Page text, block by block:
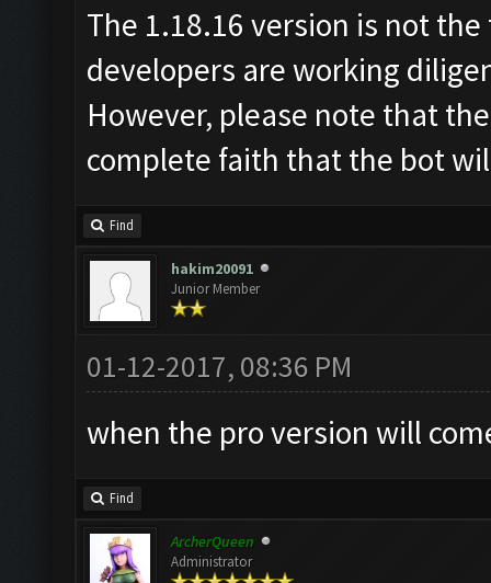
The 1.18.16 version is not
developers are working
However, please note that
complete faith that the bot
Find
hakim20091
Junior Member
01-12-2017, 08:36 PM
when the pro version will
Find
ArcherQueen
Administrator